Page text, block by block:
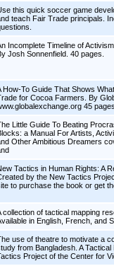
this quick soccer game
teach Fair Trade principals.
Incomplete Timeline of
Josh Sonnenfield. 40 pages.
How-To Guide That Shows
for Cocoa Farmers. By
45
Little Guide To Beating
a Manual For Artists,
Other Ambitious Dreamers
Tactics in Human Rights: A
by the New Tactics
to purchase the book or get
collection of tactical mapping
in English, French, and
use of theatre to motivate a
from Bangladesh. A
Project of the Center for